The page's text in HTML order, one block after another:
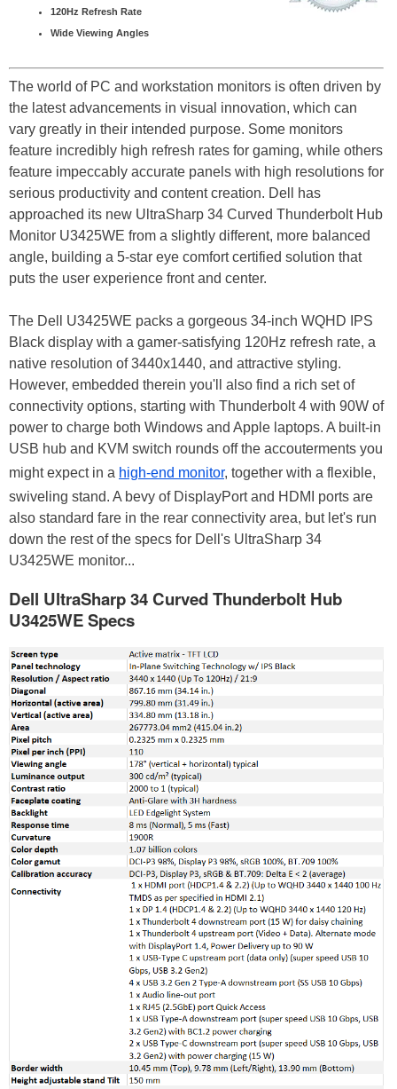
120Hz Refresh Rate
Wide Viewing Angles
The world of PC and workstation monitors is often driven by
the latest advancements in visual innovation, which can
vary greatly in their intended purpose. Some monitors
feature incredibly high refresh rates for gaming, while others
feature impeccably accurate panels with high resolutions for
serious productivity and content creation. Dell has
approached its new UltraSharp 34 Curved Thunderbolt Hub
Monitor U3425WE from a slightly different, more balanced
angle, building a 5-star eye comfort certified solution that
puts the user experience front and center.
The Dell U3425WE packs a gorgeous 34-inch WQHD IPS
Black display with a gamer-satisfying 120Hz refresh rate, a
native resolution of 3440x1440, and attractive styling.
However, embedded therein you'll also find a rich set of
connectivity options, starting with Thunderbolt 4 with 90W of
power to charge both Windows and Apple laptops. A built-in
USB hub and KVM switch rounds off the accouterments you
might expect in a high-end monitor, together with a flexible,
swiveling stand. A bevy of DisplayPort and HDMI ports are
also standard fare in the rear connectivity area, but let's run
down the rest of the specs for Dell's UltraSharp 34
U3425WE monitor...
Dell UltraSharp 34 Curved Thunderbolt Hub
U3425WE Specs